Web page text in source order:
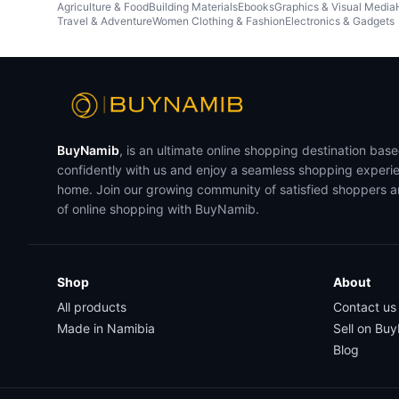
Agriculture & FoodBuilding MaterialsEbooksGraphics & Visual Media
Travel & AdventureWomen Clothing & FashionElectronics & Gadgets
BuyNamib, is an ultimate online shopping destination
confidently with us and enjoy a seamless shopping
home. Join our growing community of satisfied shoppers
of online shopping with BuyNamib.
Shop
All products
Made in Namibia
About
Contact us
Sell on
Blog